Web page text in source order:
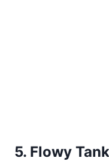
5. Flowy